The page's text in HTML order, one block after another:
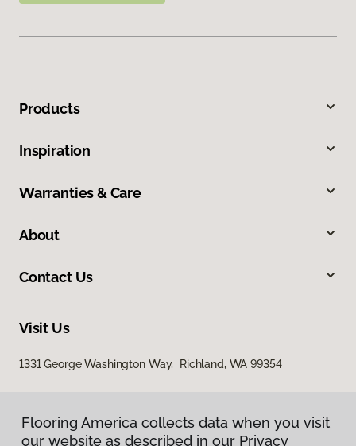
Products
Inspiration
Warranties & Care
About
Contact Us
Visit Us
1331 George Washington Way, Richland, WA 99354
Flooring America collects data when you visit
our website as described in our Privacy